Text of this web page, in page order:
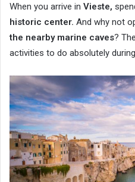
When you arrive in Vieste,
historic center. And why not
the nearby marine caves?
activities to do absolutely